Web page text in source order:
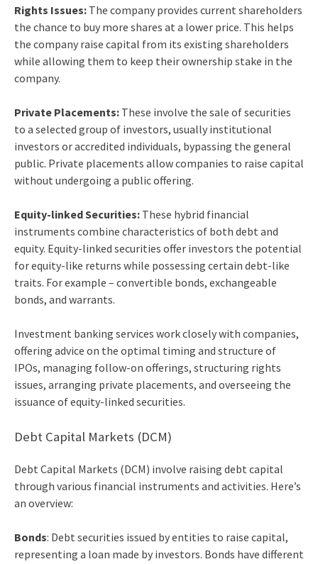
Rights Issues:The company provides current shareholders
the chance to buy more shares at a lower price. This helps
the company raise capital from its existing shareholders
while allowing them to keep their ownership stake in the
company.
Private Placements:These involve the sale of securities
to a selected group of investors, usually institutional
investors or accredited individuals, bypassing the general
public. Private placements allow companies to raise capital
without undergoing a public offering.
Equity-linked Securities:These hybrid financial
instruments combine characteristics of both debt and
equity. Equity-linked securities offer investors the potential
for equity-like returns while possessing certain debt-like
traits. For example – convertible bonds, exchangeable
bonds, and warrants.
Investment banking services work closely with companies,
offering advice on the optimal timing and structure of
IPOs, managing follow-on offerings, structuring rights
issues, arranging private placements, and overseeing the
issuance of equity-linked securities.
Debt Capital Markets (DCM)
Debt Capital Markets (DCM) involve raising debt capital
through various financial instruments and activities. Here’s
an overview:
Bonds: Debt securities issued by entities to raise capital,
representing a loan made by investors. Bonds have different